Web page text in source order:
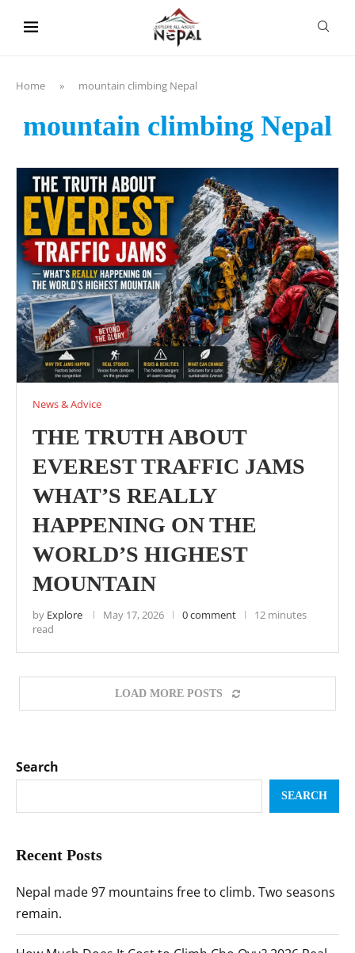
Home » mountain climbing Nepal
mountain climbing Nepal
News & Advice
THE TRUTH ABOUT
EVEREST TRAFFIC JAMS
WHAT’S REALLY
HAPPENING ON THE
WORLD’S HIGHEST
MOUNTAIN
by Explore May 17, 2026 0 comment
12 minutes
read
LOAD MORE POSTS
Search
SEARCH
Recent Posts
Nepal made 97 mountains free to climb. Two seasons
remain.